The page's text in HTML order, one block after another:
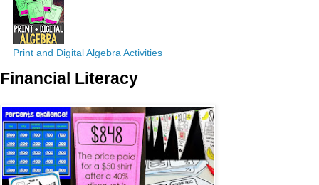
Print and Digital Algebra Activities
Financial Literacy